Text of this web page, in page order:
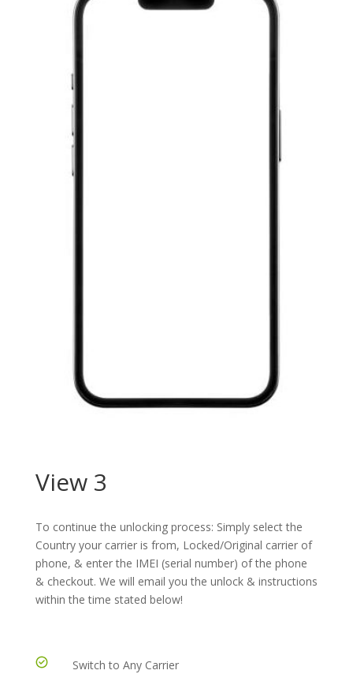
View 3
To continue the unlocking process: Simply select the
Country your carrier is from, Locked/Original carrier of
phone, & enter the IMEI (serial number) of the phone
& checkout. We will email you the unlock & instructions
within the time stated below!
Switch to Any Carrier